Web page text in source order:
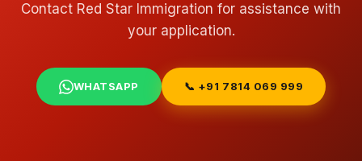
Contact Red Star Immigration for assistance with
your application.
WHATSAPP 📞 +91 7814 069 999